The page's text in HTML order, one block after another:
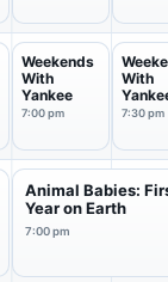
Weekends
With
Yankee
7:00 pm
With
7:30 pm
Animal Babies:
Year on Earth
7:00 pm